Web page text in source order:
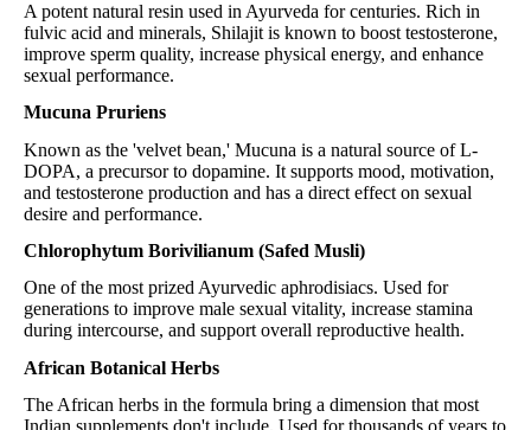
A potent natural resin used in Ayurveda for centuries. Rich in
fulvic acid and minerals, Shilajit is known to boost testosterone,
improve sperm quality, increase physical energy, and enhance
sexual performance.
Mucuna Pruriens
Known as the 'velvet bean,' Mucuna is a natural source of L-
DOPA, a precursor to dopamine. It supports mood, motivation,
and testosterone production and has a direct effect on sexual
desire and performance.
Chlorophytum Borivilianum (Safed Musli)
One of the most prized Ayurvedic aphrodisiacs. Used for
generations to improve male sexual vitality, increase stamina
during intercourse, and support overall reproductive health.
African Botanical Herbs
The African herbs in the formula bring a dimension that most
Indian supplements don't include. Used for thousands of years to